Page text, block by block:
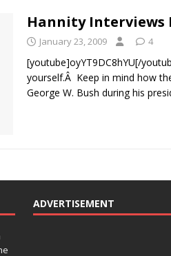
Hannity Interviews
January 23, 2009 4
[youtube]oyYT9DC8hYU[/
yourself.Â Keep in mind how
George W. Bush during his
ADVERTISEMENT